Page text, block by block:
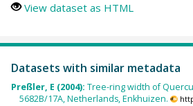
View dataset as HTML
Datasets with similar metadata
Preßler, E (2004): Tree-ring width of
5682B/17A, Netherlands, Enkhuizen.